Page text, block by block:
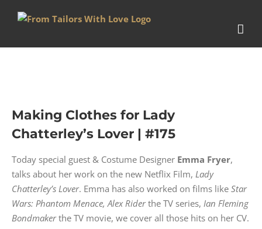
Making Clothes for Lady
Chatterley’s Lover | #175
Today special guest & Costume Designer Emma Fryer,
talks about her work on the new Netflix Film, Lady
Chatterley’s Lover. Emma has also worked on films like Star
Wars: Phantom Menace, Alex Riderthe TV series, Ian Fleming
Bondmakerthe TV movie, we cover all those hits on her CV.